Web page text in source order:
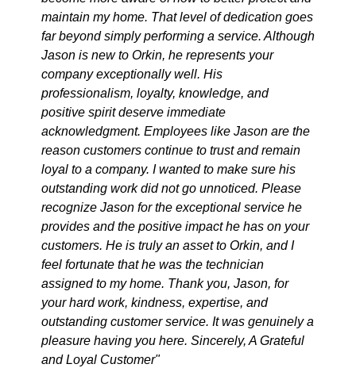
maintain my home. That level of dedication goes
far beyond simply performing a service. Although
Jason is new to Orkin, he represents your
company exceptionally well. His
professionalism, loyalty, knowledge, and
positive spirit deserve immediate
acknowledgment. Employees like Jason are the
reason customers continue to trust and remain
loyal to a company. I wanted to make sure his
outstanding work did not go unnoticed. Please
recognize Jason for the exceptional service he
provides and the positive impact he has on your
customers. He is truly an asset to Orkin, and I
feel fortunate that he was the technician
assigned to my home. Thank you, Jason, for
your hard work, kindness, expertise, and
outstanding customer service. It was genuinely a
pleasure having you here. Sincerely, A Grateful
and Loyal Customer"